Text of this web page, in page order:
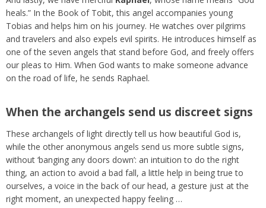
heals.” In the Book of Tobit, this angel accompanies young
Tobias and helps him on his journey. He watches over pilgrims
and travelers and also expels evil spirits. He introduces himself as
one of the seven angels that stand before God, and freely offers
our pleas to Him. When God wants to make someone advance
on the road of life, he sends Raphael.
When the archangels send us discreet signs
These archangels of light directly tell us how beautiful God is,
while the other anonymous angels send us more subtle signs,
without ‘banging any doors down’: an intuition to do the right
thing, an action to avoid a bad fall, a little help in being true to
ourselves, a voice in the back of our head, a gesture just at the
right moment, an unexpected happy feeling …